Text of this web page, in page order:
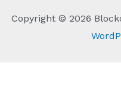
Copyright © 2026